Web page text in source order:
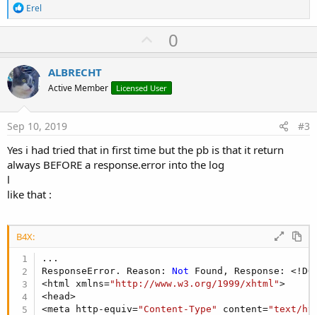
R
e
a
t
i
o
n
s
:
Erel
U
p
o
t
0
ALBRECHT
Active Member Licensed User
Sep 10, 2019 #3
Yes i had tried that in first time but the pb is that it return
always BEFORE a response.error into the log
l
like that :
B4X:
...
ResponseError. Reason: Not Found, Response:
<html xmlns="http://www.w3.org/1999/xhtml">
<head>
<meta http-equiv="Content-Type" content="text/